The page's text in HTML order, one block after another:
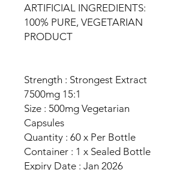
ARTIFICIAL INGREDIENTS:
100% PURE, VEGETARIAN
PRODUCT
Strength : Strongest Extract
7500mg 15:1
Size : 500mg Vegetarian
Capsules
Quantity : 60 x Per Bottle
Container : 1 x Sealed Bottle
Expiry Date : Jan 2026